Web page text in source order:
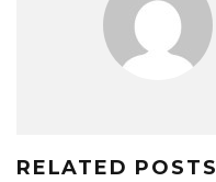
RELATED POSTS